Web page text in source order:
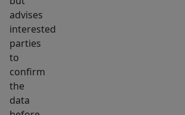
advises
interested
parties
to
confirm
the
data